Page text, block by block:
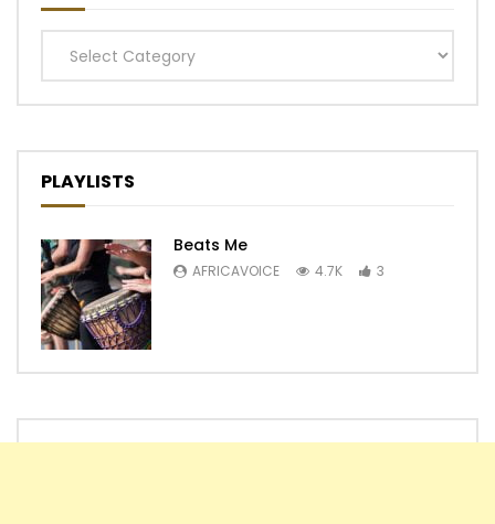
Categories
PLAYLISTS
Beats Me
AFRICAVOICE 4.7K 3